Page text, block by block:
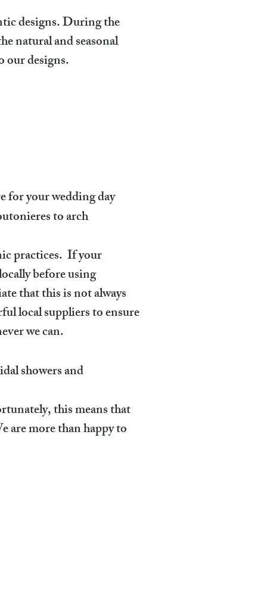
designs. During the
natural and seasonal
our designs.
for your wedding day
to arch
practices. If your
before using
that this is not always
local suppliers to ensure
we can.
showers and
this means that
are more than happy to